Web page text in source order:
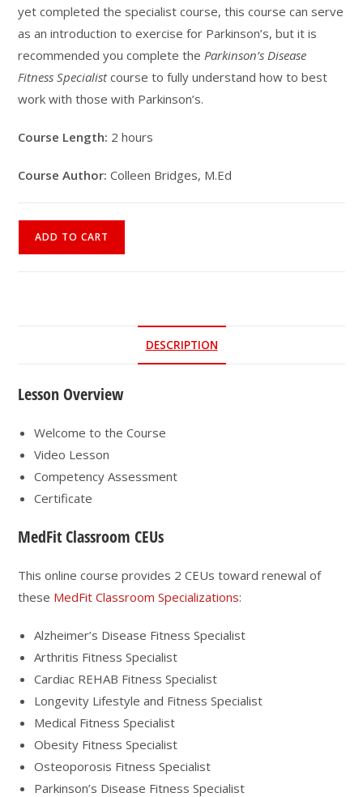
yet completed the specialist course, this course can serve
as an introduction to exercise for Parkinson’s, but it is
recommended you complete theParkinson’s Disease
Fitness Specialistcourse to fully understand how to best
work with those with Parkinson’s.
Course Length: 2 hours
Course Author:Colleen Bridges, M.Ed
ADD TO CART
DESCRIPTION
Lesson Overview
Welcome to the Course
Video Lesson
Competency Assessment
Certificate
MedFit Classroom CEUs
This online course provides 2 CEUs toward renewal of
these MedFit Classroom Specializations:
Alzheimer’s Disease Fitness Specialist
Arthritis Fitness Specialist
Cardiac REHAB Fitness Specialist
Longevity Lifestyle and Fitness Specialist
Medical Fitness Specialist
Obesity Fitness Specialist
Osteoporosis Fitness Specialist
Parkinson’s Disease Fitness Specialist